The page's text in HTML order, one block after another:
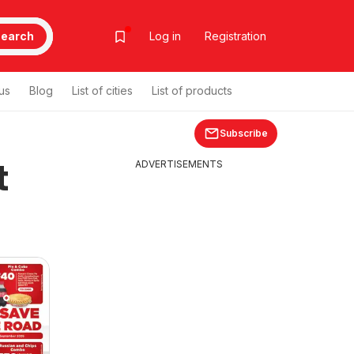
Log in Registration
Blog List of cities List of products
Subscribe
ADVERTISEMENTS